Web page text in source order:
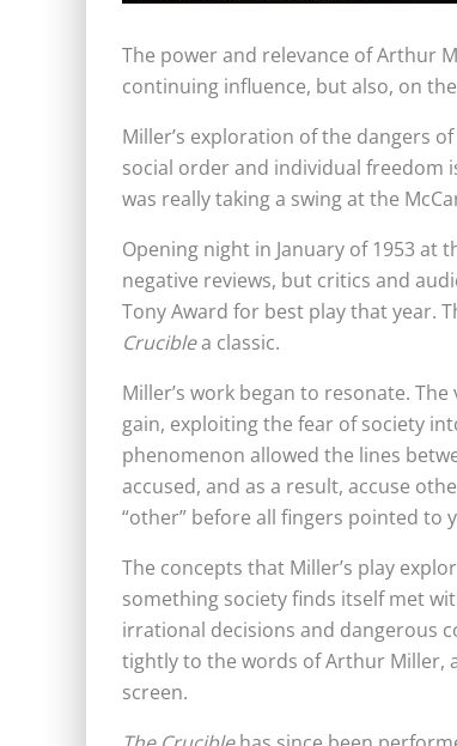
The power and relevance of Arthur
continuing influence, but also, on
Miller’s exploration of the dangers
social order and individual freedom
was really taking a swing at the
Opening night in January of 1953 at
negative reviews, but critics and
Tony Award for best play that year.
Cruciblea classic.
Miller’s work began to resonate.
gain, exploiting the fear of society
phenomenon allowed the lines
accused, and as a result, accuse
“other” before all fingers pointed to
The concepts that Miller’s play
something society finds itself met
irrational decisions and dangerous
tightly to the words of Arthur Miller,
screen.